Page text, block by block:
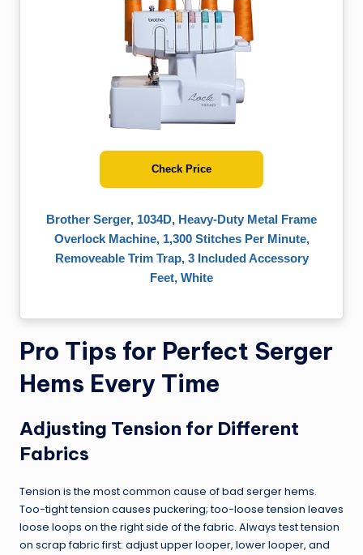
Brother Serger, 1034D, Heavy-Duty Metal Frame
Overlock Machine, 1,300 Stitches Per Minute,
Removeable Trim Trap, 3 Included Accessory
Feet, White
Check Price
Pro Tips for Perfect Serger
Hems Every Time
Adjusting Tension for Different
Fabrics
Tension is the most common cause of bad serger hems.
Too-tight tension causes puckering; too-loose tension leaves
loose loops on the right side of the fabric. Always test tension
on scrap fabric first: adjust upper looper, lower looper, and